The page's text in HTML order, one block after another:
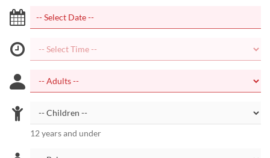
12 years and under